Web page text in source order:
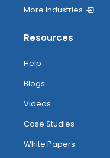
More Industries
Resources
Help
Blogs
Videos
Case Studies
White Papers